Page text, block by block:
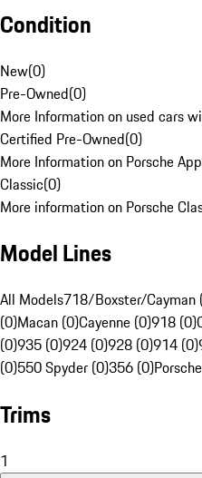
Condition
New(0)
Pre-Owned(0)
More Information on used cars
Certified Pre-Owned(0)
More Information on Porsche
Classic(0)
More information on Porsche
Model Lines
All Models718/Boxster/Cayman
(0)Macan (0)Cayenne (0)918 (0)
(0)935 (0)924 (0)928 (0)914 (0)
(0)550 Spyder (0)356 (0)
Trims
1